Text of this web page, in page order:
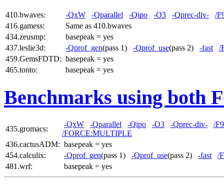
410.bwaves: -QxW -Qparallel -Qipo -O3 -Qprec-div-
/
416.gamess:
Same as 410.bwaves
434.zeusmp:
basepeak = yes
437.leslie3d:
-Qprof_gen(pass 1) -Qprof_use(pass 2) -fast
/
459.GemsFDTD: basepeak = yes
465.tonto:
basepeak = yes
Benchmarks using both
435.gromacs:
-QxW -Qparallel -Qipo -O3 -Qprec-div-
/
/FORCE:MULTIPLE
436.cactusADM: basepeak = yes
454.calculix:
-Qprof_gen(pass 1) -Qprof_use(pass 2) -fast
/
481.wrf:
basepeak = yes